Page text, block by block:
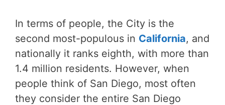
In terms of people, the City is the
second most-populous in California, and
nationally it ranks eighth, with more than
1.4 million residents. However, when
people think of San Diego, most often
they consider the entire San Diego